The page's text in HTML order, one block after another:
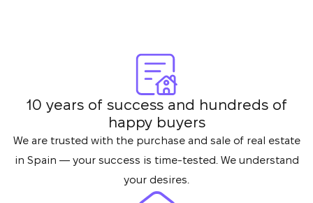
10 years of success and hundreds of
happy buyers
We are trusted with the purchase and sale of real estate
in Spain — your success is time-tested. We understand
your desires.